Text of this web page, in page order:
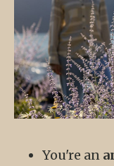
You're an